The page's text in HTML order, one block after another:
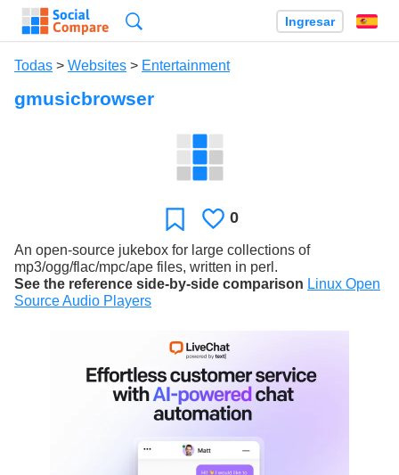
Ingresar
Todas > Websites > Entertainment
gmusicbrowser
Favoritos
Le
gusta
0
An open-source jukebox for large collections of
mp3/ogg/flac/mpc/ape files, written in perl.
See the reference side-by-side comparison Linux Open
Source Audio Players